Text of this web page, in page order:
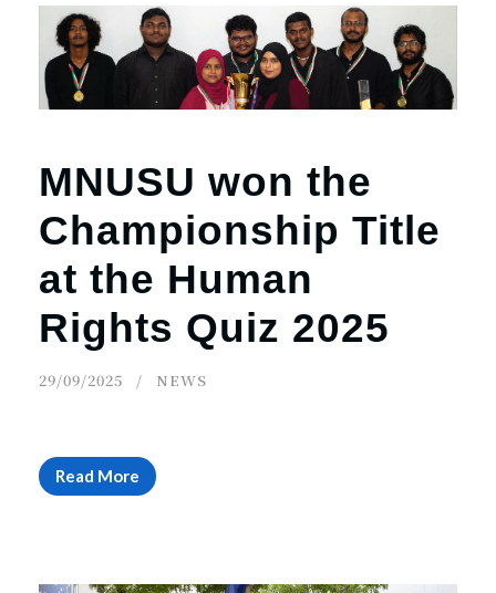
MNUSU won the
Championship Title
at the Human
Rights Quiz 2025
29/09/2025 NEWS
Read More